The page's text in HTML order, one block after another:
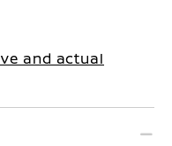
and actual